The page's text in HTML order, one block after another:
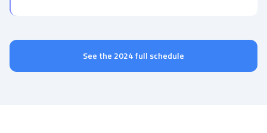
See the 2024 full schedule